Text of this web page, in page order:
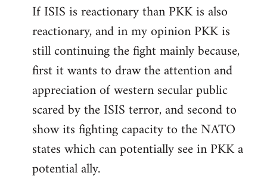
If ISIS is reactionary than PKK is also
reactionary, and in my opinion PKK is
still continuing the fight mainly because,
first it wants to draw the attention and
appreciation of western secular public
scared by the ISIS terror, and second to
show its fighting capacity to the NATO
states which can potentially see in PKK a
potential ally.